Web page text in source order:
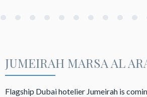
JUMEIRAH MARSA AL
Flagship Dubai hotelier Jumeirah is